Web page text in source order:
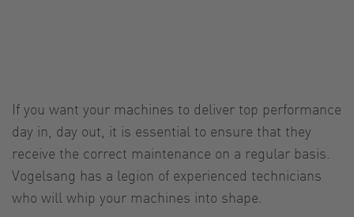
If you want your machines to deliver top performance
day in, day out, it is essential to ensure that they
receive the correct maintenance on a regular basis.
Vogelsang has a legion of experienced technicians
who will whip your machines into shape.